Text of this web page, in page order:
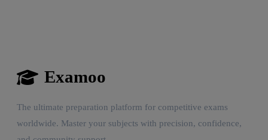
Examoo
The ultimate preparation platform for competitive exams
worldwide. Master your subjects with precision, confidence,